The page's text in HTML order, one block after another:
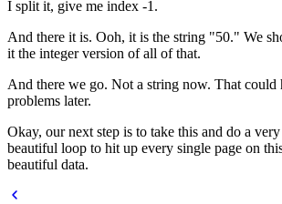
I split it, give me index -1.
And there it is. Ooh, it is the string "50." We
it the integer version of all of that.
And there we go. Not a string now. That could
problems later.
Okay, our next step is to take this and do a
beautiful loop to hit up every single page on
beautiful data.